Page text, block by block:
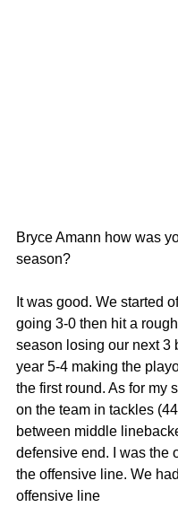
Bryce Amann how was
season?
It was good. We started
going 3-0 then hit a
season losing our next 3
year 5-4 making the
the first round. As for my
on the team in tackles
between middle
defensive end. I was the
the offensive line. We
offensive line